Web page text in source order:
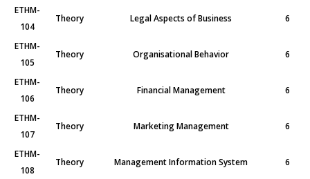
ETHM-
104
Theory Legal Aspects of Business 6
ETHM-
105
Theory Organisational Behavior 6
ETHM-
106
Theory Financial Management 6
ETHM-
107
Theory Marketing Management 6
ETHM-
108
Theory Management Information System 6